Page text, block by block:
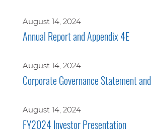
August 14, 2024
Annual Report and Appendix 4E
August 14, 2024
Corporate Governance Statement
August 14, 2024
FY2024 Investor Presentation